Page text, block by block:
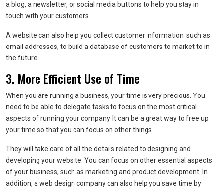
a blog, a newsletter, or social media buttons to help you stay in
touch with your customers.
A website can also help you collect customer information, such as
email addresses, to build a database of customers to market to in
the future.
3. More Efficient Use of Time
When you are running a business, your time is very precious. You
need to be able to delegate tasks to focus on the most critical
aspects of running your company. It can be a great way to free up
your time so that you can focus on other things.
They will take care of all the details related to designing and
developing your website. You can focus on other essential aspects
of your business, such as marketing and product development. In
addition, a web design company can also help you save time by